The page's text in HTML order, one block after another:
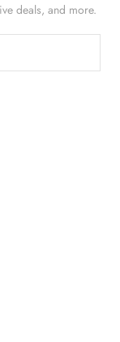
deals, and more.